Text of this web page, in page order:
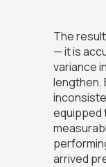
The
— it is
variance
lengthen.
equipped
arrived